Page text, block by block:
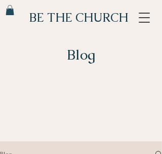
BE THE CHURCH
Blog